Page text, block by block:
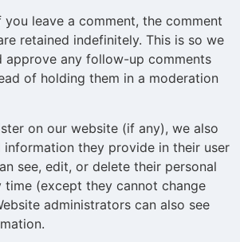
you leave a comment, the comment
retained indefinitely. This is so we
approve any follow-up comments
of holding them in a moderation
on our website (if any), we also
information they provide in their user
see, edit, or delete their personal
time (except they cannot change
administrators can also see